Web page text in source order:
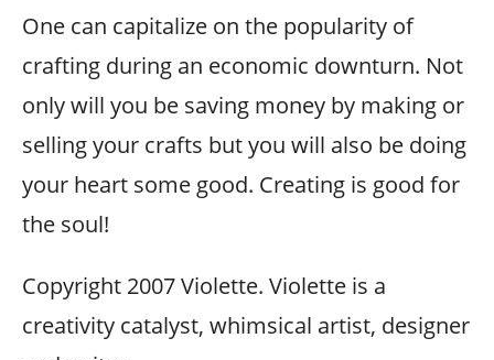
One can capitalize on the popularity of
crafting during an economic downturn. Not
only will you be saving money by making or
selling your crafts but you will also be doing
your heart some good. Creating is good for
the soul!
Copyright 2007 Violette. Violette is a
creativity catalyst, whimsical artist, designer